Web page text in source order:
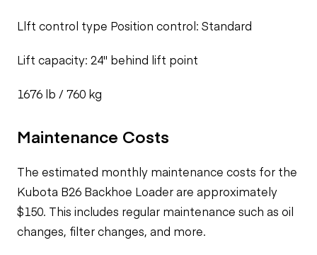
Llft control type Position control: Standard
Lift capacity: 24" behind lift point
1676 lb / 760 kg
Maintenance Costs
The estimated monthly maintenance costs for the
Kubota B26 Backhoe Loader are approximately
$150. This includes regular maintenance such as oil
changes, filter changes, and more.